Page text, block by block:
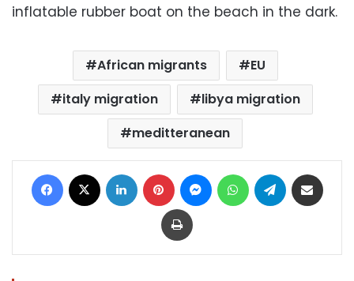
inflatable rubber boat on the beach in the dark.
African migrants
EU
italy migration
libya migration
meditteranean
Facebook LinkedIn Pinterest MessengerWhatsAppTelegram
Print